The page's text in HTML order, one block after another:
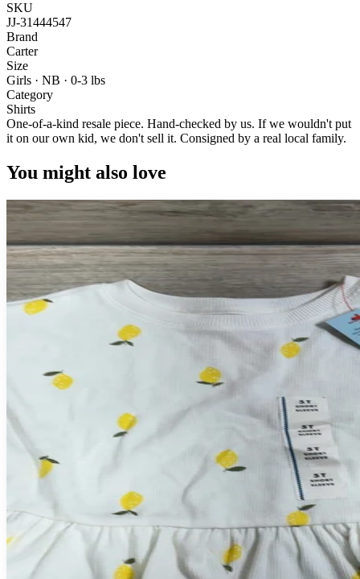
SKU
JJ-31444547
Brand
Carter
Size
Girls · NB · 0-3 lbs
Category
Shirts
One-of-a-kind resale piece. Hand-checked by us. If we wouldn't put
it on our own kid, we don't sell it. Consigned by a real local family.
You might also love